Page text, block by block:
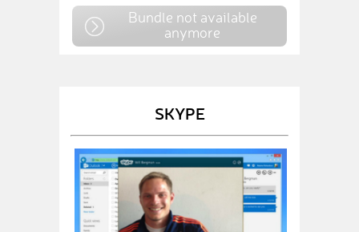
Bundle not available
anymore
SKYPE